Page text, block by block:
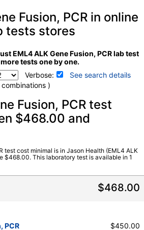
Fusion, PCR in online
tests stores
EML4 ALK Gene Fusion, PCR lab test
tests one by one.
Verbose:
See search details
)
search details
PCR (test)
)
Gene Fusion, PCR
Fusion, PCR test
$468.00 and
test cost minimal is in Jason Health (EML4 ALK
$468.00. This laboratory test is available in 1
$468.00
PCR
$450.00